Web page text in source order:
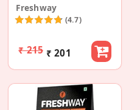
Freshway
(4.7)
₹ 215 ₹ 201